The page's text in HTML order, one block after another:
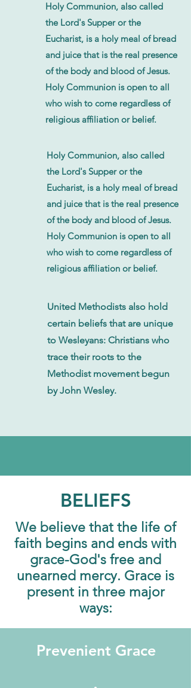
Holy Communion, also called
the Lord's Supper or the
Eucharist, is a holy meal of bread
and juice that is the real presence
of the body and blood of Jesus.
Holy Communion is open to all
who wish to come regardless of
religious affiliation or belief.
Holy Communion, also called
the Lord's Supper or the
Eucharist, is a holy meal of bread
and juice that is the real presence
of the body and blood of Jesus.
Holy Communion is open to all
who wish to come regardless of
religious affiliation or belief.
United Methodists also hold
certain beliefs that are unique
to Wesleyans: Christians who
trace their roots to the
Methodist movement begun
by John Wesley.
BELIEFS
We believe that the life of
faith begins and ends with
grace-God's free and
unearned mercy. Grace is
present in three major
ways:
Prevenient Grace